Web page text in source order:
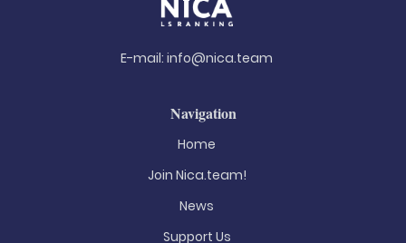
E-mail: info@nica.team
Navigation
Home
Join Nica.team!
News
Support Us